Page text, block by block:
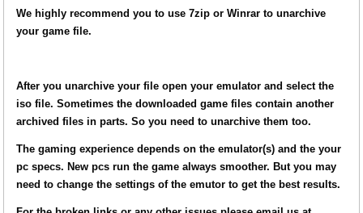
We highly recommend you to use 7zip or Winrar to unarchive
your game file.
After you unarchive your file open your emulator and select the
iso file. Sometimes the downloaded game files contain another
archived files in parts. So you need to unarchive them too.
The gaming experience depends on the emulator(s) and the your
pc specs. New pcs run the game always smoother. But you may
need to change the settings of the emutor to get the best results.